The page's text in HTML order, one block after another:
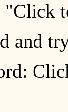
and